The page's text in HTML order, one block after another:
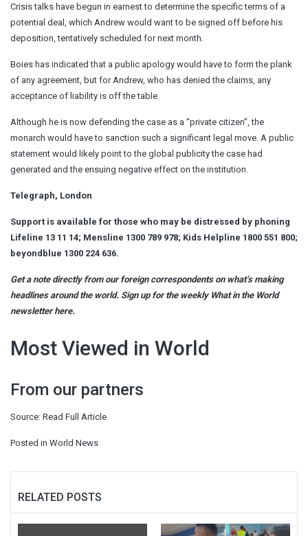
Crisis talks have begun in earnest to determine the specific terms of a
potential deal, which Andrew would want to be signed off before his
deposition, tentatively scheduled for next month.
Boies has indicated that a public apology would have to form the plank
of any agreement, but for Andrew, who has denied the claims, any
acceptance of liability is off the table.
Although he is now defending the case as a “private citizen”, the
monarch would have to sanction such a significant legal move. A public
statement would likely point to the global publicity the case had
generated and the ensuing negative effect on the institution.
Telegraph, London
Support is available for those who may be distressed by phoning
Lifeline 13 11 14; Mensline 1300 789 978; Kids Helpline 1800 551 800;
beyondblue 1300 224 636.
Get a note directly from our foreign correspondents on what’s making
headlines around the world. Sign up for the weekly What in the World
newsletter here.
Most Viewed in World
From our partners
Source: Read Full Article
Posted in World News
RELATED POSTS